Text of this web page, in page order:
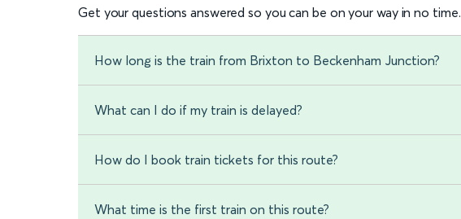
Get your questions answered so you can be on your way in no time.
How long is the train from Brixton to Beckenham Junction?
What can I do if my train is delayed?
How do I book train tickets for this route?
What time is the first train on this route?